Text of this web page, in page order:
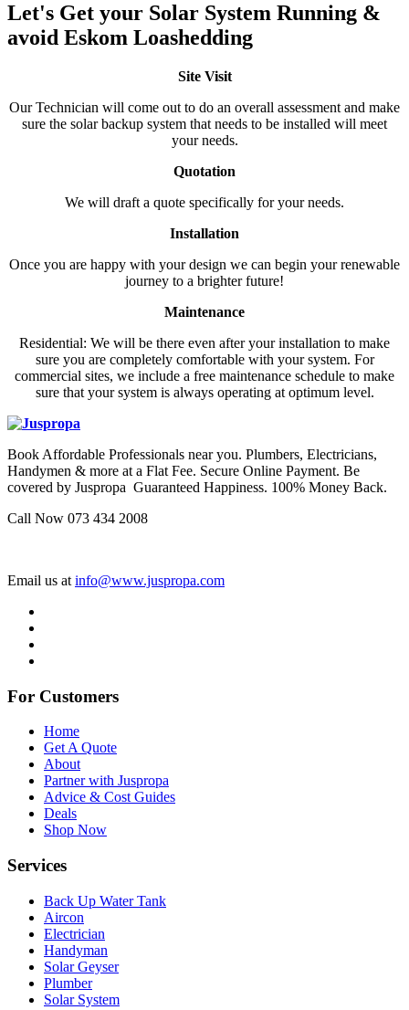
Let's Get your Solar System Running &
avoid Eskom Loashedding
Site Visit
Our Technician will come out to do an overall assessment and make
sure the solar backup system that needs to be installed will meet
your needs.
Quotation
We will draft a quote specifically for your needs.
Installation
Once you are happy with your design we can begin your renewable
journey to a brighter future!
Maintenance
Residential: We will be there even after your installation to make
sure you are completely comfortable with your system. For
commercial sites, we include a free maintenance schedule to make
sure that your system is always operating at optimum level.
Book Affordable Professionals near you. Plumbers, Electricians,
Handymen & more at a Flat Fee. Secure Online Payment. Be
covered by Juspropa Guaranteed Happiness. 100% Money Back.
Call Now 073 434 2008
Email us at info@www.juspropa.com
For Customers
Home
Get A Quote
About
Partner with Juspropa
Advice & Cost Guides
Deals
Shop Now
Services
Back Up Water Tank
Aircon
Electrician
Handyman
Solar Geyser
Plumber
Solar System